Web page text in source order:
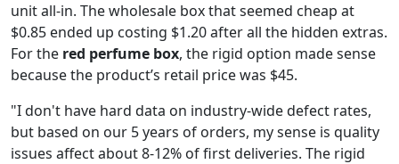
unit all-in. The wholesale box that seemed cheap at
$0.85 ended up costing $1.20 after all the hidden extras.
For the red perfume box, the rigid option made sense
because the product’s retail price was $45.
"I don't have hard data on industry-wide defect rates,
but based on our 5 years of orders, my sense is quality
issues affect about 8-12% of first deliveries. The rigid